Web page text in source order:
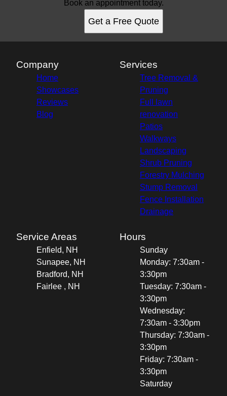
Book an appointment today.
Get a Free Quote
Company
Home
Showcases
Reviews
Blog
Services
Tree Removal &
Pruning
Full lawn
renovation
Patios
Walkways
Landscaping
Shrub Pruning
Forestry Mulching
Stump Removal
Fence Installation
Drainage
Service Areas
Enfield, NH
Sunapee, NH
Bradford, NH
Fairlee , NH
Hours
Sunday
Monday: 7:30am -
3:30pm
Tuesday: 7:30am -
3:30pm
Wednesday:
7:30am - 3:30pm
Thursday: 7:30am -
3:30pm
Friday: 7:30am -
3:30pm
Saturday